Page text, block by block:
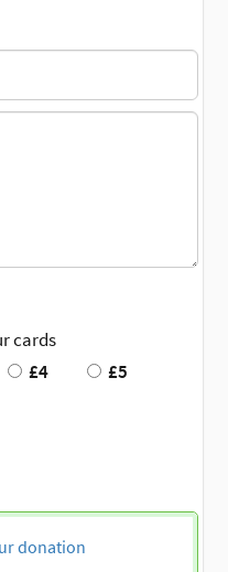
cards
£4
£5
donation